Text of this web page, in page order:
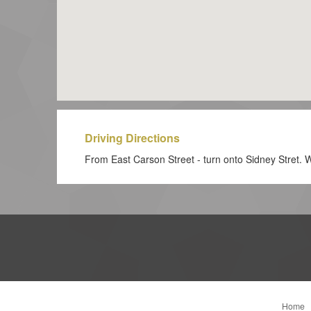
Driving Directions
From East Carson Street - turn onto Sidney Stret.
Home